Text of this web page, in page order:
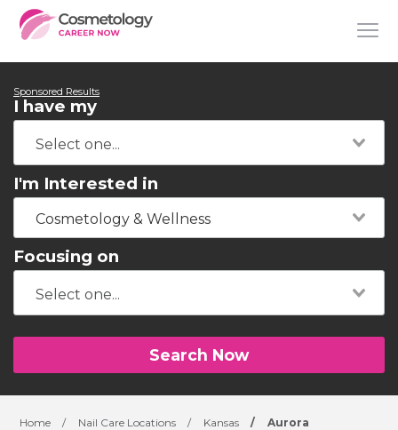
Sponsored Results
I have my
I'm Interested in
Cosmetology & Wellness
Focusing on
Search Now
Home / Nail Care Locations / Kansas / Aurora